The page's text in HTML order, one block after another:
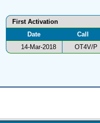
First Activation
Date
Call
14-Mar-2018
OT4V/P